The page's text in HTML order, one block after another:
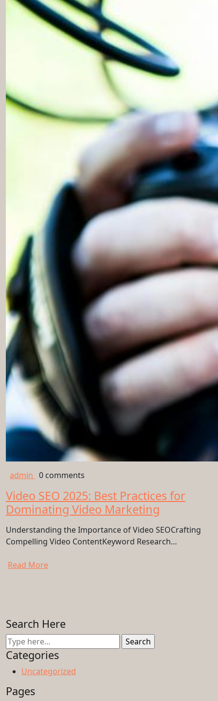
admin 0 comments
Video SEO 2025: Best Practices for
Dominating Video Marketing
Understanding the Importance of Video SEOCrafting
Compelling Video ContentKeyword Research…
Read More
Search Here
Categories
Uncategorized
Pages